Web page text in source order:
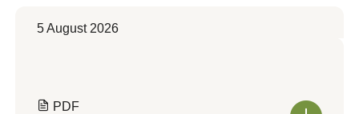
5 August 2026
PDF